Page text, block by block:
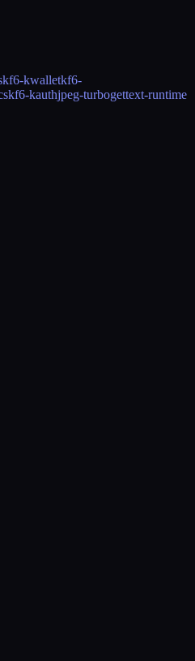
kf6-kwalletkf6-
kf6-kauthjpeg-turbogettext-runtime